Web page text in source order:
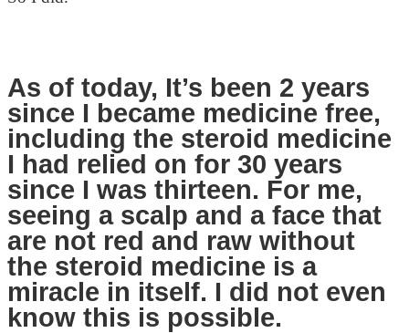
As of today, It’s been 2 years
since I became medicine free,
including the steroid medicine
I had relied on for 30 years
since I was thirteen. For me,
seeing a scalp and a face that
are not red and raw without
the steroid medicine is a
miracle in itself. I did not even
know this is possible.